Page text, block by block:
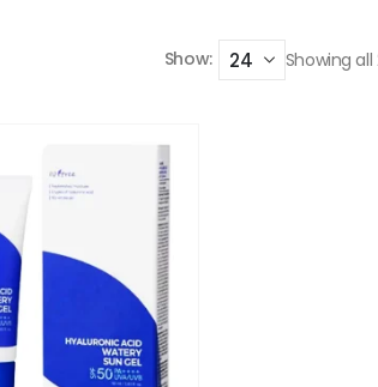
Show: Showing all